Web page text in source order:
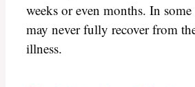
weeks or even months. In some
may never fully recover from
illness.